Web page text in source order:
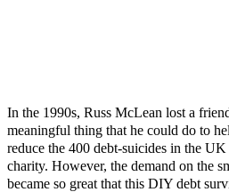
In the 1990s, Russ McLean lost a
meaningful thing that he could do to
reduce the 400 debt-suicides in the
charity. However, the demand on the
became so great that this DIY debt